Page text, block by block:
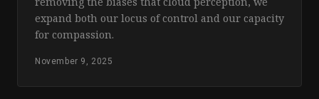
expand both our locus of control and our capacity
for compassion.
November 9, 2025